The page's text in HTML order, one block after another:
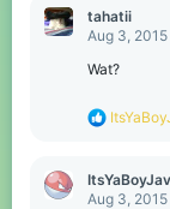
c
t
tahatii
Aug 3, 2015
Wat?
R
c
t
Aug 3, 2015